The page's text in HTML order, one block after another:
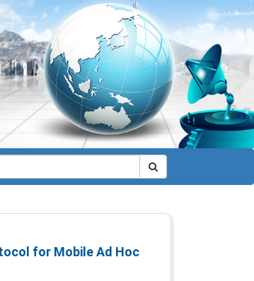
for Mobile Ad Hoc